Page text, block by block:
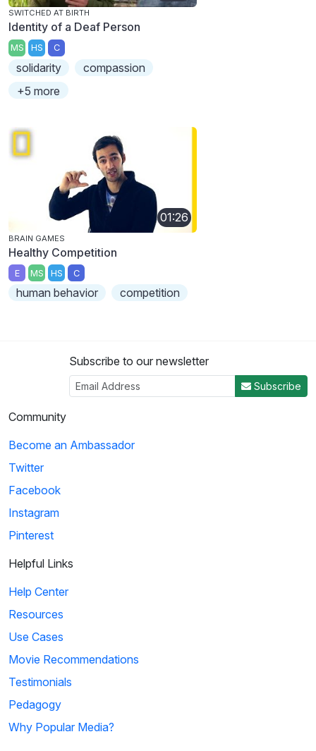
SWITCHED AT BIRTH
Identity of a Deaf Person
MS HS C
solidarity
compassion
+5 more
01:26
BRAIN GAMES
Healthy Competition
E MS HS C
human behavior competition
Subscribe to our newsletter
Subscribe
Community
Become an Ambassador
Twitter
Facebook
Instagram
Pinterest
Helpful Links
Help Center
Resources
Use Cases
Movie Recommendations
Testimonials
Pedagogy
Why Popular Media?